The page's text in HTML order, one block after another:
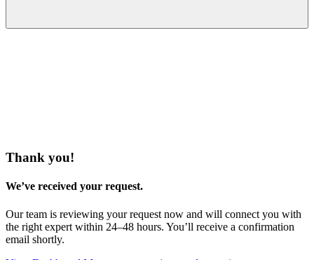
Thank you!
We’ve received your request.
Our team is reviewing your request now and will connect you with
the right expert within 24–48 hours. You’ll receive a confirmation
email shortly.